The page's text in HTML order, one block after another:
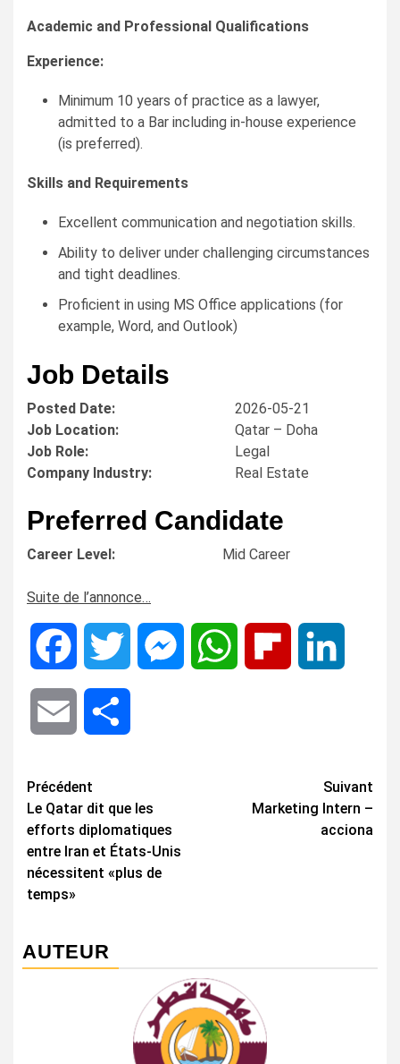
Academic and Professional Qualifications
Experience:
Minimum 10 years of practice as a lawyer,
admitted to a Bar including in-house experience
(is preferred).
Skills and Requirements
Excellent communication and negotiation skills.
Ability to deliver under challenging circumstances
and tight deadlines.
Proficient in using MS Office applications (for
example, Word, and Outlook)
Job Details
Posted Date:
2026-05-21
Job Location:
Qatar – Doha
Job Role:
Legal
Company Industry:
Real Estate
Preferred Candidate
Career Level: Mid Career
Suite de l’annonce…
Facebook Twitter MessengerWhatsApp Flipboard
Email
Navigation
d’article
Précédent
Le Qatar dit que les
efforts diplomatiques
entre Iran et États-Unis
nécessitent «plus de
temps»
Suivant
Marketing Intern –
acciona
AUTEUR